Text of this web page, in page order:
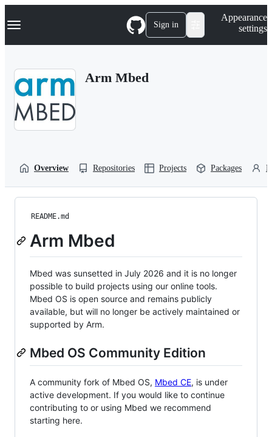
k
p
Navigation Menu Sign in
Appearance
settings
Arm Mbed
Overview Repositories Projects Packages
README.md
Arm Mbed
Mbed was sunsetted in July 2026 and it is no longer
possible to build projects using our online tools.
Mbed OS is open source and remains publicly
available, but will no longer be actively maintained or
supported by Arm.
Mbed OS Community Edition
A community fork of Mbed OS, Mbed CE, is under
active development. If you would like to continue
contributing to or using Mbed we recommend
starting here.